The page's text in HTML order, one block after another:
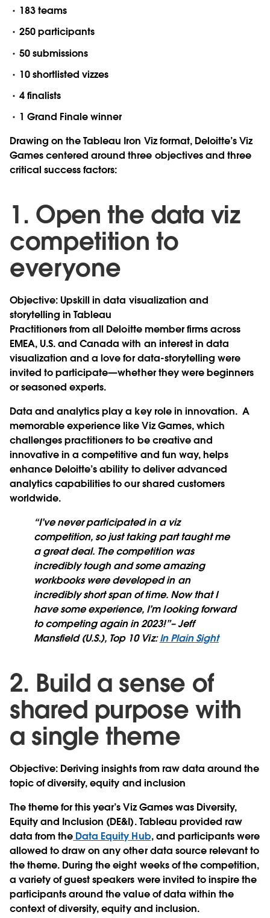
183 teams
250 participants
50 submissions
10 shortlisted vizzes
4 finalists
1 Grand Finale winner
Drawing on the Tableau Iron Viz format, Deloitte’s Viz
Games centered around three objectives and three
critical success factors:
1. Open the data viz
competition to
everyone
Objective: Upskill in data visualization and
storytelling in Tableau
Practitioners from all Deloitte member firms across
EMEA, U.S. and Canada with an interest in data
visualization and a love for data-storytelling were
invited to participate—whether they were beginners
or seasoned experts.
Data and analytics play a key role in innovation. A
memorable experience like Viz Games, which
challenges practitioners to be creative and
innovative in a competitive and fun way, helps
enhance Deloitte’s ability to deliver advanced
analytics capabilities to our shared customers
worldwide.
“I’ve never participated in a viz
competition, so just taking part taught me
a great deal. The competition was
incredibly tough and some amazing
workbooks were developed in an
incredibly short span of time. Now that I
have some experience, I’m looking forward
to competing again in 2023!”– Jeff
Mansfield (U.S.), Top 10 Viz:In Plain Sight
2. Build a sense of
shared purpose with
a single theme
Objective: Deriving insights from raw data around the
topic of diversity, equity and inclusion
The theme for this year’s Viz Games was Diversity,
Equity and Inclusion (DE&I). Tableau provided raw
data from the Data Equity Hub, and participants were
allowed to draw on any other data source relevant to
the theme. During the eight weeks of the competition,
a variety of guest speakers were invited to inspire the
participants around the value of data within the
context of diversity, equity and inclusion.